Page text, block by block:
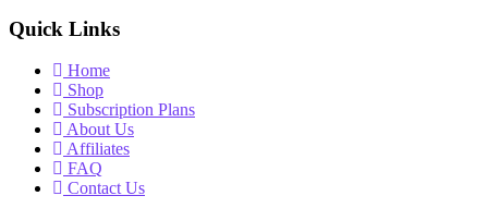
Quick Links
Home
Shop
Subscription Plans
About Us
Affiliates
FAQ
Contact Us